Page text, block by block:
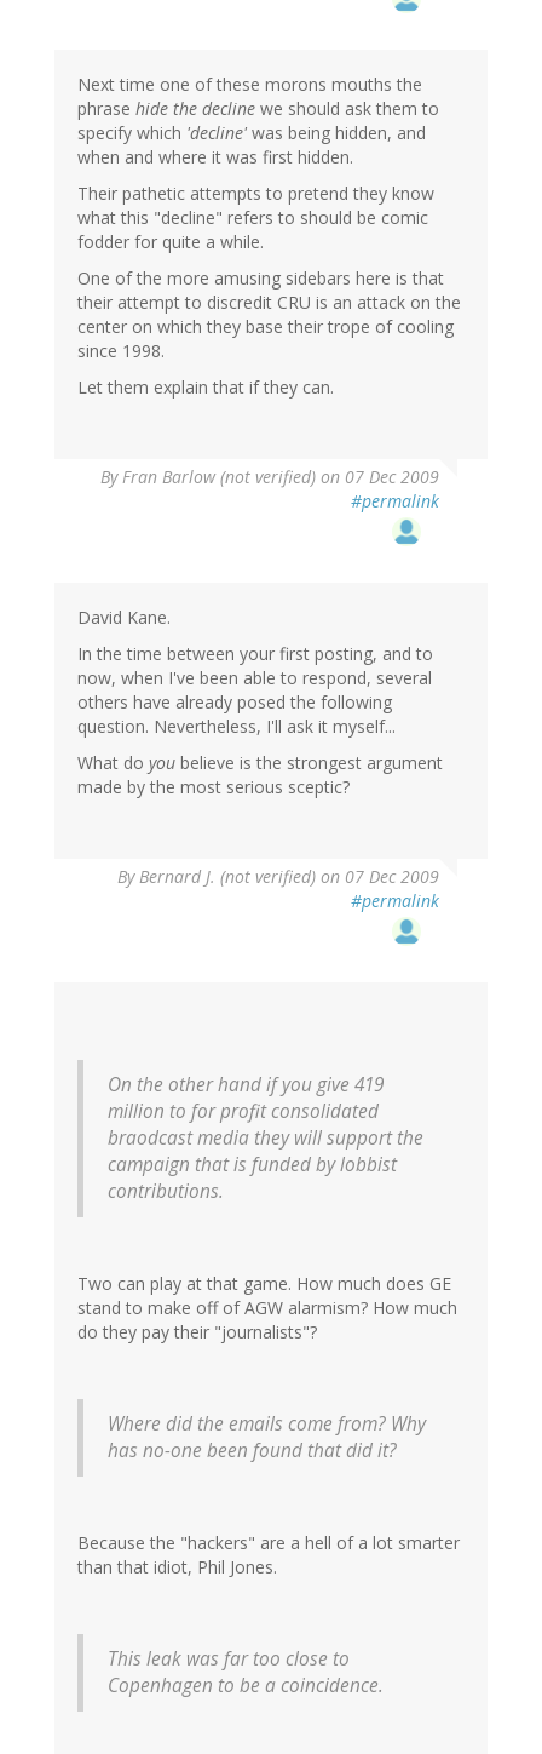
Next time one of these morons mouths the
phrase hide the decline we should ask them to
specify which 'decline' was being hidden, and
when and where it was first hidden.
Their pathetic attempts to pretend they know
what this "decline" refers to should be comic
fodder for quite a while.
One of the more amusing sidebars here is that
their attempt to discredit CRU is an attack on the
center on which they base their trope of cooling
since 1998.
Let them explain that if they can.
ByFran Barlow (not verified) on 07 Dec 2009
#permalink
David Kane.
In the time between your first posting, and to
now, when I've been able to respond, several
others have already posed the following
question. Nevertheless, I'll ask it myself...
What do you believe is the strongest argument
made by the most serious sceptic?
ByBernard J. (not verified) on 07 Dec 2009
#permalink
On the other hand if you give 419
million to for profit consolidated
braodcast media they will support the
campaign that is funded by lobbist
contributions.
Two can play at that game. How much does GE
stand to make off of AGW alarmism? How much
do they pay their "journalists"?
Where did the emails come from? Why
has no-one been found that did it?
Because the "hackers" are a hell of a lot smarter
than that idiot, Phil Jones.
This leak was far too close to
Copenhagen to be a coincidence.